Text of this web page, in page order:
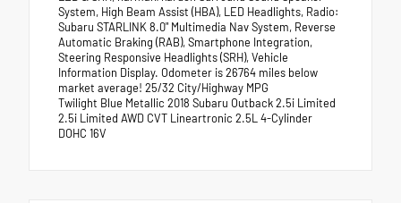
System, High Beam Assist (HBA), LED Headlights, Radio:
Subaru STARLINK 8.0" Multimedia Nav System, Reverse
Automatic Braking (RAB), Smartphone Integration,
Steering Responsive Headlights (SRH), Vehicle
Information Display. Odometer is 26764 miles below
market average! 25/32 City/Highway MPG
Twilight Blue Metallic 2018 Subaru Outback 2.5i Limited
2.5i Limited AWD CVT Lineartronic 2.5L 4-Cylinder
DOHC 16V